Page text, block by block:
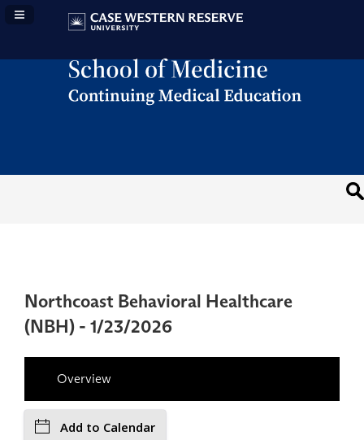
Navigation Panel Toggle
Northcoast Behavioral Healthcare
(NBH) - 1/23/2026
Overview
Add to Calendar